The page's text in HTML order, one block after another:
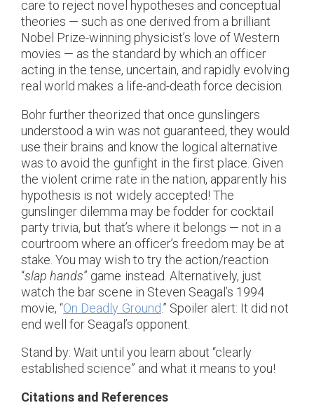
care to reject novel hypotheses and conceptual
theories — such as one derived from a brilliant
Nobel Prize-winning physicist’s love of Western
movies — as the standard by which an officer
acting in the tense, uncertain, and rapidly evolving
real world makes a life-and-death force decision.
Bohr further theorized that once gunslingers
understood a win was not guaranteed, they would
use their brains and know the logical alternative
was to avoid the gunfight in the first place. Given
the violent crime rate in the nation, apparently his
hypothesis is not widely accepted! The
gunslinger dilemma may be fodder for cocktail
party trivia, but that’s where it belongs — not in a
courtroom where an officer’s freedom may be at
stake. You may wish to try the action/reaction
“slap hands” game instead. Alternatively, just
watch the bar scene in Steven Seagal’s 1994
movie, “On Deadly Ground.” Spoiler alert: It did not
end well for Seagal’s opponent.
Stand by: Wait until you learn about “clearly
established science” and what it means to you!
Citations and References